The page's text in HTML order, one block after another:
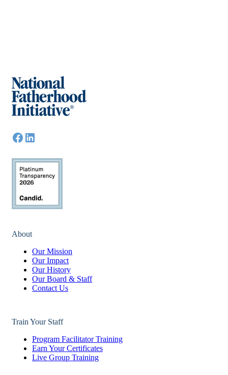
About
Our Mission
Our Impact
Our History
Our Board & Staff
Contact Us
Train Your Staff
Program Facilitator Training
Earn Your Certificates
Live Group Training